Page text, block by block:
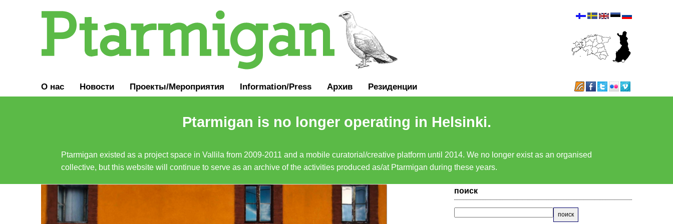
О нас Новости Проекты/Мероприятия Information/Press Архив Резиденции
Ptarmigan is no longer operating in Helsinki.
Ptarmigan existed as a project space in Vallila from 2009-2011 and a mobile curatorial/creative platform until 2014. We no longer exist as an organised
collective, but this website will continue to serve as an archive of the activities produced as/at Ptarmigan during these years.
поиск